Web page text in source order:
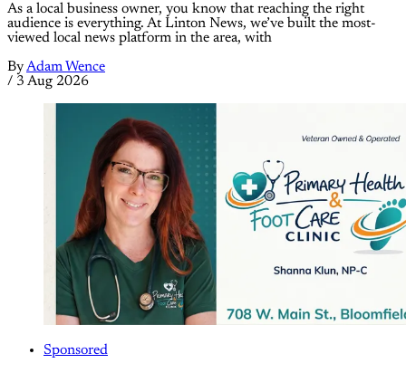
As a local business owner, you know that reaching the right
audience is everything. At Linton News, we’ve built the most-
viewed local news platform in the area, with
ByAdam Wence
/ 3 Aug 2026
Sponsored